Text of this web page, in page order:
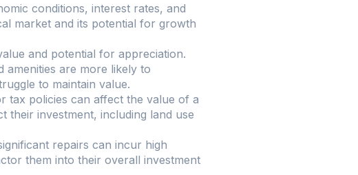
conditions, interest rates, and
market and its potential for growth
and potential for appreciation.
are more likely to
to maintain value.
tax policies can affect the value of a
their investment, including land use
repairs can incur high
them into their overall investment